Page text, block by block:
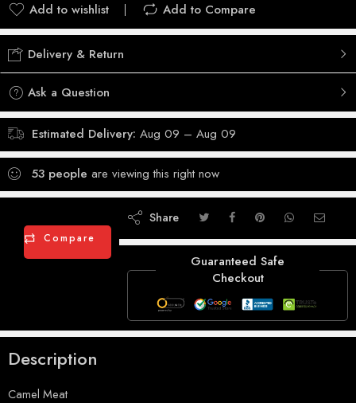
Add to wishlist Add to Compare
Delivery & Return
Ask a Question
Estimated Delivery: Aug 09 – Aug 09
53 people are viewing this right now
Compare
Share
Guaranteed Safe
Checkout
Description
Camel Meat